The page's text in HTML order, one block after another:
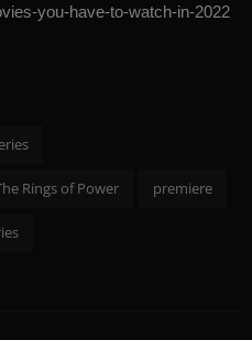
you-have-to-watch-in-2022
Rings of Power premiere